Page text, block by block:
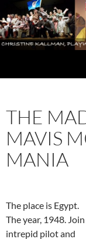
to
content
THE
MAVIS
MANIA
The place is Egypt.
The year, 1948. Join
intrepid pilot and